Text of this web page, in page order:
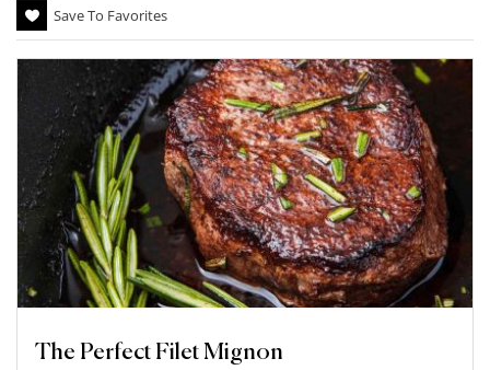
Save To Favorites
The Perfect Filet Mignon